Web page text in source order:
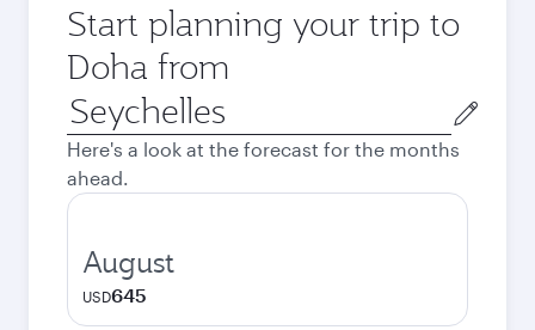
Start planning your trip to
Doha from
Origin
city
Here's a look at the forecast for the months
ahead.
August
USD645